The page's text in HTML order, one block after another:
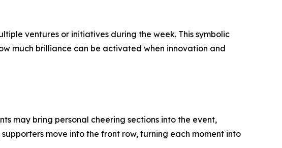
ventures or initiatives during the week. This symbolic
much brilliance can be activated when innovation and
may bring personal cheering sections into the event,
move into the front row, turning each moment into